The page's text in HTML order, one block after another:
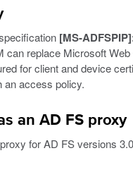
[MS-
can replace Microsoft
for client and device
an access policy.
an AD FS proxy
for AD FS versions